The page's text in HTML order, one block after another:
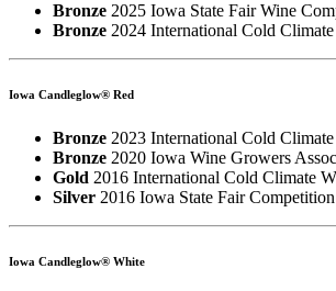
Bronze 2025 Iowa State Fair Wine
Bronze 2024 International Cold
Iowa Candleglow® Red
Bronze 2023 International Cold
Bronze 2020 Iowa Wine Growers
Gold 2016 International Cold Climate
Silver 2016 Iowa State Fair Competition
Iowa Candleglow® White